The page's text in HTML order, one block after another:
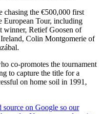
chasing the €500,000 first
European Tour, including
winner, Retief Goosen of
Colin Montgomerie of
co-promotes the tournament
to capture the title for a
on home soil in 1991,